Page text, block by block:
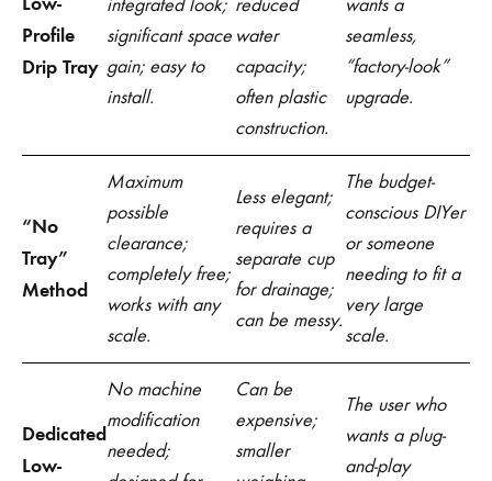
Profile
Drip Tray
integrated look;
significant space
gain; easy to
install.
reduced
water
capacity;
often plastic
construction.
wants a
seamless,
“factory-look”
upgrade.
“No
Tray”
Method
Maximum
possible
clearance;
completely free;
works with any
scale.
Less elegant;
requires a
separate cup
for drainage;
can be messy.
The budget-
conscious DIYer
or someone
needing to fit a
very large
scale.
Dedicated
Low-
No machine
modification
needed;
Can be
expensive;
smaller
The user who
wants a plug-
and-play